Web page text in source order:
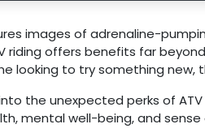
images of adrenaline-
riding offers benefits far
looking to try something
the unexpected perks of
mental well-being, and